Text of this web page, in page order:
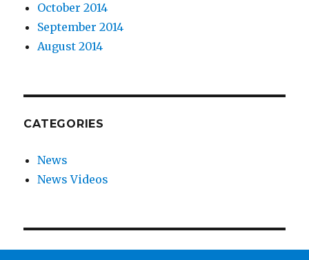
October 2014
September 2014
August 2014
CATEGORIES
News
News Videos